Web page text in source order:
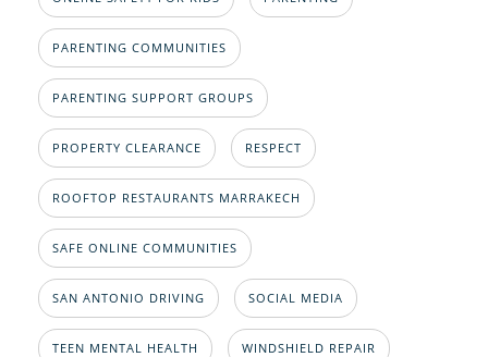
PARENTING COMMUNITIES
PARENTING SUPPORT GROUPS
PROPERTY CLEARANCE RESPECT
ROOFTOP RESTAURANTS MARRAKECH
SAFE ONLINE COMMUNITIES
SAN ANTONIO DRIVING SOCIAL MEDIA
TEEN MENTAL HEALTH WINDSHIELD REPAIR